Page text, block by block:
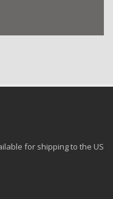
for shipping to the US